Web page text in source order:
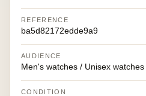
REFERENCE
ba5d82172edde9a9
AUDIENCE
Men's watches / Unisex watches
CONDITION